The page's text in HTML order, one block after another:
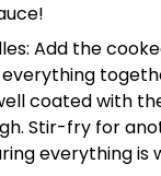
Add the
coated with
Stir-fry for
everything is